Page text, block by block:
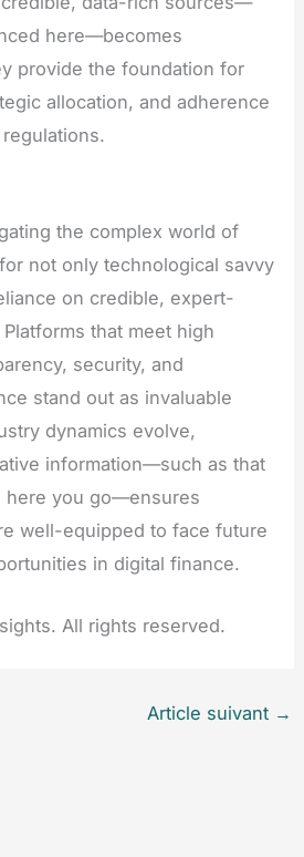
here—becomes
provide the foundation for
allocation, and adherence
the complex world of
not only technological savvy
on credible, expert-
that meet high
security, and
stand out as invaluable
dynamics evolve,
information—such as that
here you go—ensures
well-equipped to face future
in digital finance.
All rights reserved.
Article suivant →